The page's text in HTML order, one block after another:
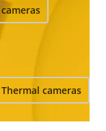
Thermal cameras